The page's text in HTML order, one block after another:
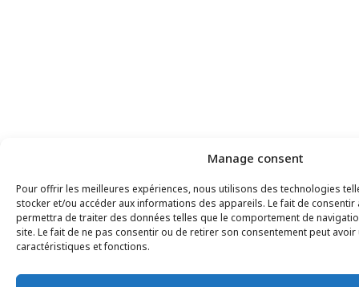
Manage consent
Pour offrir les meilleures expériences, nous utilisons des technologies
stocker et/ou accéder aux informations des appareils. Le fait de
permettra de traiter des données telles que le comportement de
site. Le fait de ne pas consentir ou de retirer son consentement peut
caractéristiques et fonctions.